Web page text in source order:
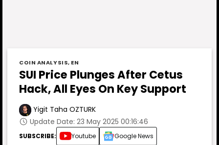
COIN ANALYSIS, EN
SUI Price Plunges After Cetus
Hack, All Eyes On Key Support
Yigit Taha OZTURK
Update Date: 23 May 2025 00:16:46
SUBSCRIBE: Youtube Google News